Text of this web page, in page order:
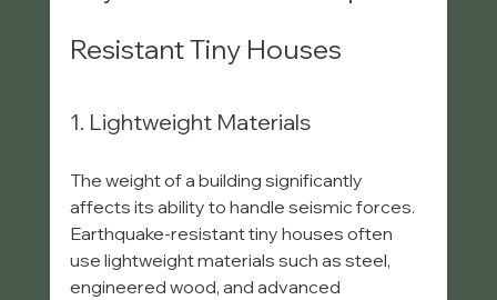
Resistant Tiny Houses
1. Lightweight Materials
The weight of a building significantly
affects its ability to handle seismic forces.
Earthquake-resistant tiny houses often
use lightweight materials such as steel,
engineered wood, and advanced